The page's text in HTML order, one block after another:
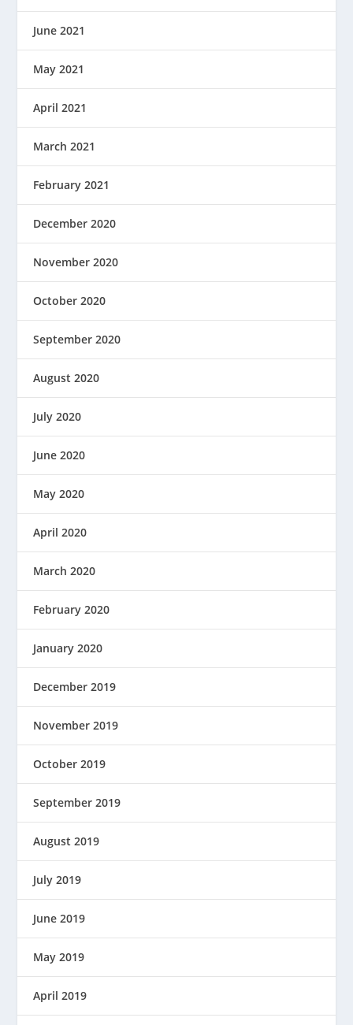
June 2021
May 2021
April 2021
March 2021
February 2021
December 2020
November 2020
October 2020
September 2020
August 2020
July 2020
June 2020
May 2020
April 2020
March 2020
February 2020
January 2020
December 2019
November 2019
October 2019
September 2019
August 2019
July 2019
June 2019
May 2019
April 2019